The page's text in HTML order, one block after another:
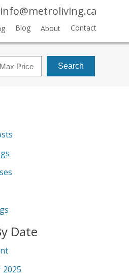
info@metroliving.ca
Blog About Contact
Search
Date